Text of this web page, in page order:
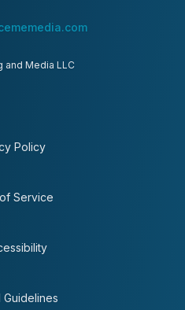
and Media LLC
Policy
Service
Guidelines